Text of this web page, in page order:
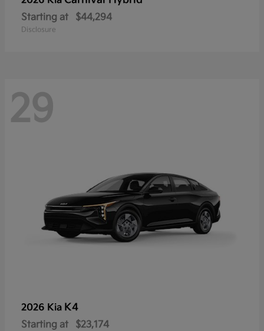
Starting at $44,294
Disclosure
29
2026 Kia K4
Starting at $23,174